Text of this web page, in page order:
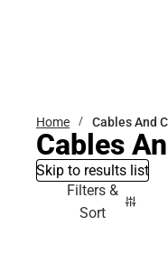
Home Cables And
Cables
Skip to results list
Filters &
Sort